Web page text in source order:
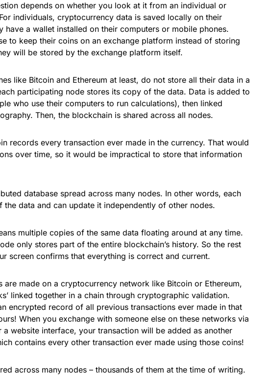
depends on whether you look at it from an individual or
individuals, cryptocurrency data is saved locally on their
have a wallet installed on their computers or mobile phones.
to keep their coins on an exchange platform instead of storing
will be stored by the exchange platform itself.
like Bitcoin and Ethereum at least, do not store all their data in a
participating node stores its copy of the data. Data is added to
who use their computers to run calculations), then linked
Then, the blockchain is shared across all nodes.
records every transaction ever made in the currency. That would
over time, so it would be impractical to store that information
database spread across many nodes. In other words, each
the data and can update it independently of other nodes.
multiple copies of the same data floating around at any time.
only stores part of the entire blockchain’s history. So the rest
screen confirms that everything is correct and current.
are made on a cryptocurrency network like Bitcoin or Ethereum,
linked together in a chain through cryptographic validation.
encrypted record of all previous transactions ever made in that
When you exchange with someone else on these networks via
website interface, your transaction will be added as another
contains every other transaction ever made using those coins!
across many nodes – thousands of them at the time of writing.